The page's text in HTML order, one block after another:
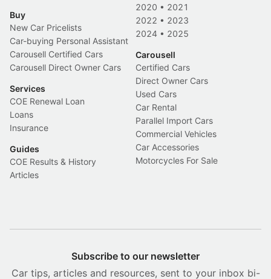
Buy
New Car Pricelists
Car-buying Personal Assistant
Carousell Certified Cars
Carousell Direct Owner Cars
Services
COE Renewal Loan
Loans
Insurance
Guides
COE Results & History
Articles
2020 • 2021
2022 • 2023
2024 • 2025
Carousell
Certified Cars
Direct Owner Cars
Used Cars
Car Rental
Parallel Import Cars
Commercial Vehicles
Car Accessories
Motorcycles For Sale
Subscribe to our newsletter
Car tips, articles and resources, sent to your inbox bi-